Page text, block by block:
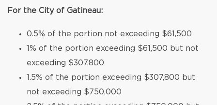
For the City of Gatineau:
0.5% of the portion not exceeding $61,500
1% of the portion exceeding $61,500 but not
exceeding $307,800
1.5% of the portion exceeding $307,800 but
not exceeding $750,000